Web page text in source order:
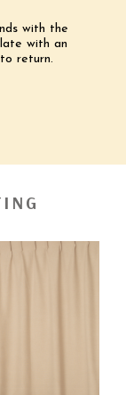
with the
with an
return.